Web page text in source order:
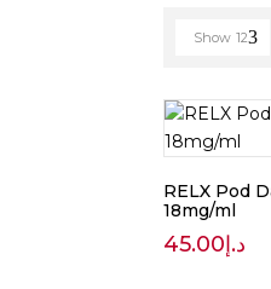
Show 12
RELX Pod
18mg/ml
د.إ45.00